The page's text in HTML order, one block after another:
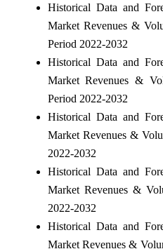
Historical Data and
Market Revenues &
Period 2022-2032
Historical Data and
Market Revenues &
Period 2022-2032
Historical Data and
Market Revenues &
2022-2032
Historical Data and
Market Revenues &
2022-2032
Historical Data and
Market Revenues &